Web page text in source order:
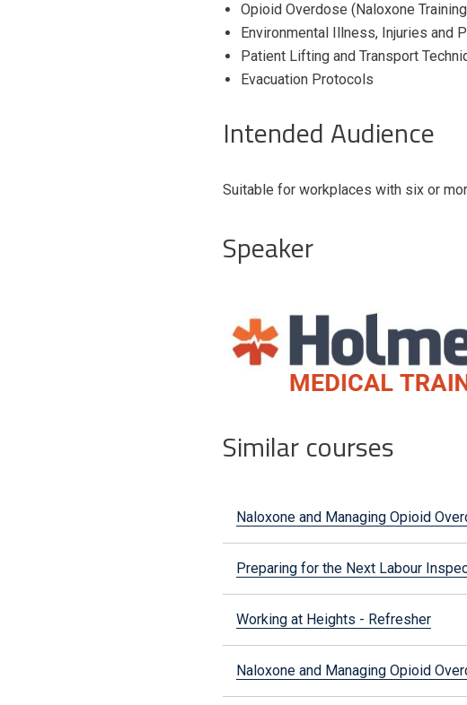
Opioid Overdose (Naloxone
Environmental Illness, Injuries and
Patient Lifting and Transport
Evacuation Protocols
Intended Audience
Suitable for workplaces with six or
Speaker
Similar courses
Naloxone and Managing Opioid
Preparing for the Next Labour
Working at Heights - Refresher
Naloxone and Managing Opioid